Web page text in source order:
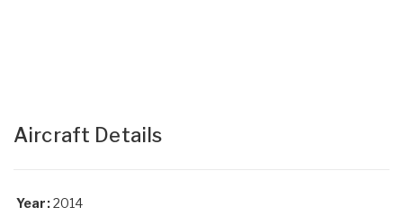
Aircraft Details
Year:2014